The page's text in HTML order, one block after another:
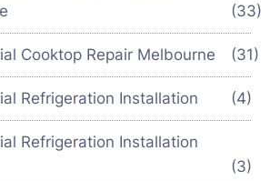
(33)
Cooktop Repair Melbourne (31)
Refrigeration Installation (4)
Refrigeration Installation
(3)